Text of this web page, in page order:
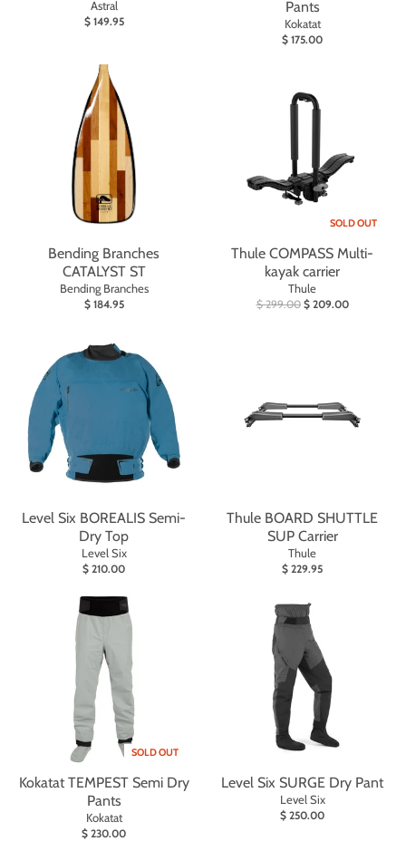
Astral
$ 149.95
Pants
Kokatat
$ 175.00
Bending Branches
CATALYST ST
Bending Branches
$ 184.95
SOLD OUT
Thule COMPASS Multi-
kayak carrier
Thule
$ 299.00 $ 209.00
Level Six BOREALIS Semi-
Dry Top
Level Six
$ 210.00
Thule BOARD SHUTTLE
SUP Carrier
Thule
$ 229.95
SOLD OUT
Kokatat TEMPEST Semi Dry
Pants
Kokatat
$ 230.00
Level Six SURGE Dry Pant
Level Six
$ 250.00